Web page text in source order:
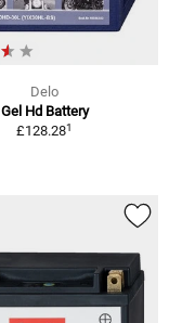
Delo
Gel Hd Battery
£128.281